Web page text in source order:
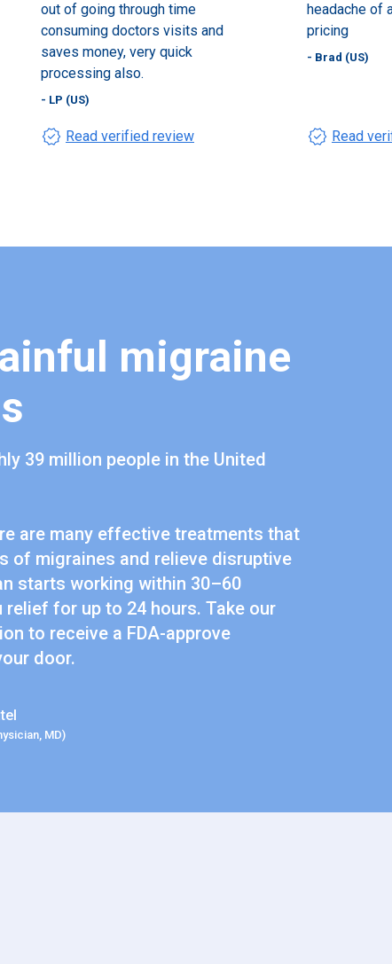
out of going through time
consuming doctors visits and
saves money, very quick
processing also.
- LP (US)
verified Read verified review
headache of
pricing
- Brad (US)
verified Read
migraine
39 million people in the United
are many effective treatments that
of migraines and relieve disruptive
starts working within 30–60
for up to 24 hours. Take our
to receive a FDA-approve
door.
MD)